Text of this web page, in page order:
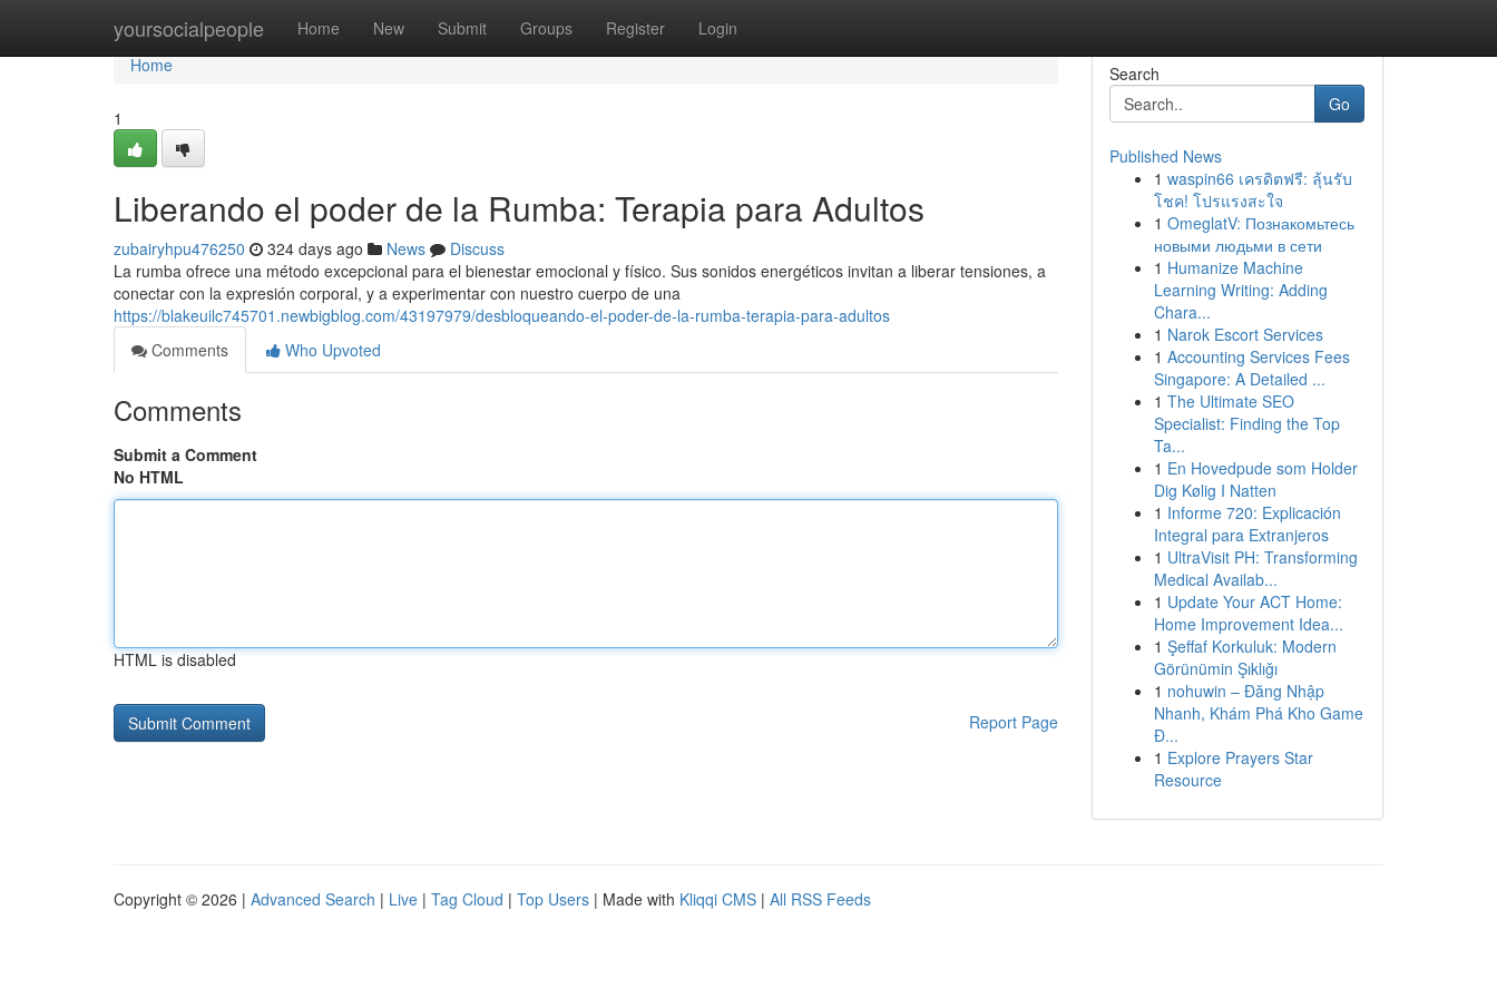
yoursocialpeople Home New Submit Groups Register Login
Home
Home
1
Liberando el poder de la Rumba: Terapia para Adultos
zubairyhpu476250 324 days ago News
Discuss
La rumba ofrece una método excepcional para el bienestar emocional y físico. Sus sonidos energéticos invitan a liberar tensiones, a
conectar con la expresión corporal, y a experimentar con nuestro cuerpo de una
https://blakeuilc745701.newbigblog.com/43197979/desbloqueando-el-poder-de-la-rumba-terapia-para-adultos
Comments
Who Upvoted
Comments
Submit a Comment
No HTML
HTML is disabled
Report Page
Search
Go
Published News
1 waspin66 เครดิตฟรี: ลุ้นรับ
โชค! โปรแรงสะใจ
1 OmeglatV: Познакомьтесь
новыми людьми в сети
1 Humanize Machine
Learning Writing: Adding
Chara...
1 Narok Escort Services
1 Accounting Services Fees
Singapore: A Detailed ...
1 The Ultimate SEO
Specialist: Finding the Top
Ta...
1 En Hovedpude som Holder
Dig Kølig I Natten
1 Informe 720: Explicación
Integral para Extranjeros
1 UltraVisit PH: Transforming
Medical Availab...
1 Update Your ACT Home:
Home Improvement Idea...
1 Şeffaf Korkuluk: Modern
Görünümin Şıklığı
1 nohuwin – Đăng Nhập
Nhanh, Khám Phá Kho Game
Đ...
1 Explore Prayers Star
Resource
Copyright © 2026 | Advanced Search | Live | Tag Cloud | Top Users | Made with Kliqqi CMS | All RSS Feeds